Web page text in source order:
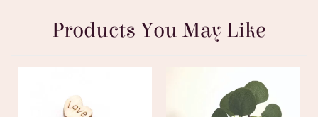
Products You May Like